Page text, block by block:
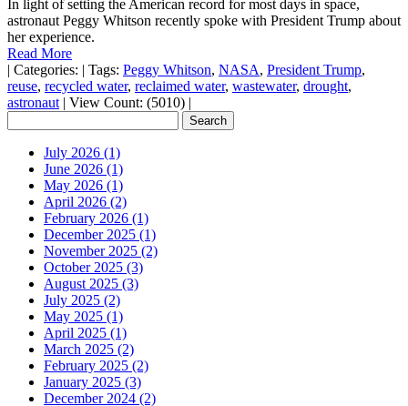
In light of setting the American record for most days in space,
astronaut Peggy Whitson recently spoke with President Trump about
her experience.
Read More
| Categories: | Tags: Peggy Whitson, NASA, President Trump,
reuse, recycled water, reclaimed water, wastewater, drought,
astronaut | View Count: (5010) |
July 2026 (1)
June 2026 (1)
May 2026 (1)
April 2026 (2)
February 2026 (1)
December 2025 (1)
November 2025 (2)
October 2025 (3)
August 2025 (3)
July 2025 (2)
May 2025 (1)
April 2025 (1)
March 2025 (2)
February 2025 (2)
January 2025 (3)
December 2024 (2)